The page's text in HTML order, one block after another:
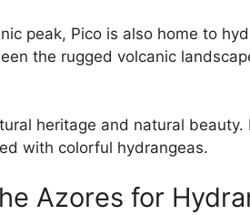
peak, Pico is also home to
the rugged volcanic
heritage and natural beauty.
with colorful hydrangeas.
Azores for